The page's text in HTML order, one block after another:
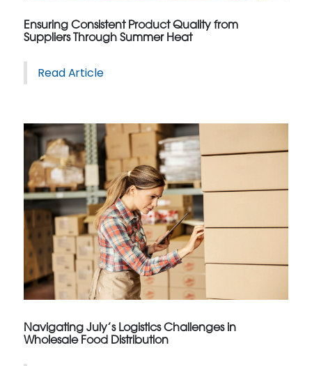
Ensuring Consistent Product Quality from
Suppliers Through Summer Heat
Read Article
Navigating July’s Logistics Challenges in
Wholesale Food Distribution